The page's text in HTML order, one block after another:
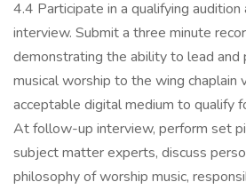
4.4 Participate in a qualifying
interview. Submit a three minute
demonstrating the ability to lead
musical worship to the wing chaplain
acceptable digital medium to qualify
At follow-up interview, perform set
subject matter experts, discuss
philosophy of worship music,